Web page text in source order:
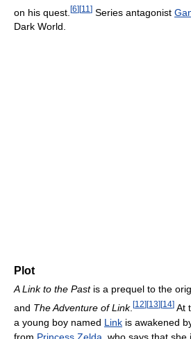
on his quest. [6][11 ] Series antagonist
Dark World.
Plot
A Link to the Pastis a prequel to the
and The Adventure of Link. [12] [13] [14] At
a young boy named Link is awakened